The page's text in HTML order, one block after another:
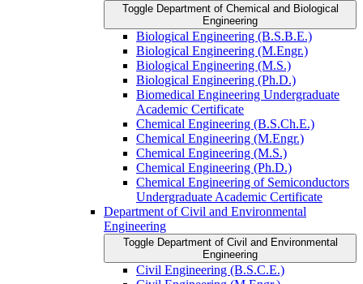
Toggle Department of Chemical and Biological
Engineering
Biological Engineering (B.S.B.E.)
Biological Engineering (M.Engr.)
Biological Engineering (M.S.)
Biological Engineering (Ph.D.)
Biomedical Engineering Undergraduate
Academic Certificate
Chemical Engineering (B.S.Ch.E.)
Chemical Engineering (M.Engr.)
Chemical Engineering (M.S.)
Chemical Engineering (Ph.D.)
Chemical Engineering of Semiconductors
Undergraduate Academic Certificate
Department of Civil and Environmental
Engineering
Toggle Department of Civil and Environmental
Engineering
Civil Engineering (B.S.C.E.)